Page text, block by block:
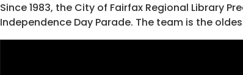
Since 1983, the City of Fairfax Regional Library
Independence Day Parade. The team is the